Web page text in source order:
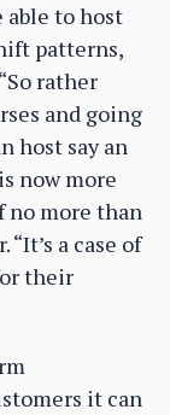
able to host
patterns,
rather
and going
host say an
now more
no more than
a case of
their
it can